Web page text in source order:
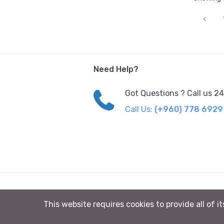
‹
Need Help?
Got Questions ? Call us
Call Us: (+960) 778 6929
© 2023 Sunsand Maldives All rights reserved
This website requires cookies to provide all of